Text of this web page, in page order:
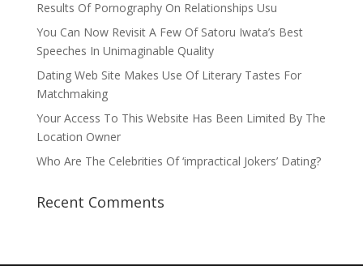
Results Of Pornography On Relationships Usu
You Can Now Revisit A Few Of Satoru Iwata’s Best
Speeches In Unimaginable Quality
Dating Web Site Makes Use Of Literary Tastes For
Matchmaking
Your Access To This Website Has Been Limited By The
Location Owner
Who Are The Celebrities Of ‘impractical Jokers’ Dating?
Recent Comments